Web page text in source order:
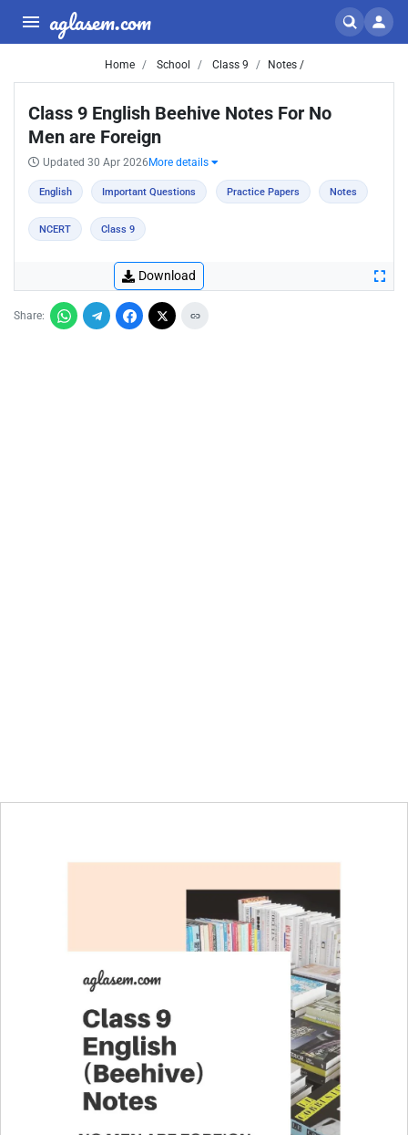
aglasem.com
Home School Class 9 Notes /
Class 9 English Beehive Notes For No
Men are Foreign
Updated 30 Apr 2026 More details
English Important Questions Practice Papers Notes
NCERT Class 9
Download
Share: